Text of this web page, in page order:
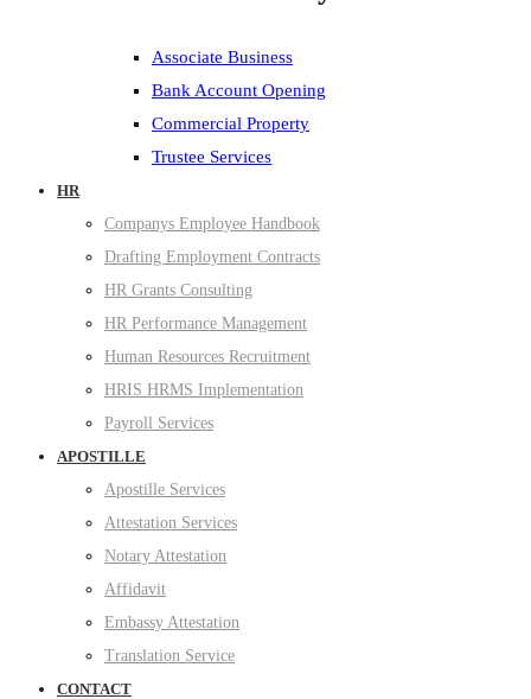
Associate Business
Bank Account Opening
Commercial Property
Trustee Services
HR
Companys Employee Handbook
Drafting Employment Contracts
HR Grants Consulting
HR Performance Management
Human Resources Recruitment
HRIS HRMS Implementation
Payroll Services
APOSTILLE
Apostille Services
Attestation Services
Notary Attestation
Affidavit
Embassy Attestation
Translation Service
CONTACT